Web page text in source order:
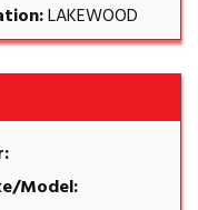
LAKEWOOD
Model: